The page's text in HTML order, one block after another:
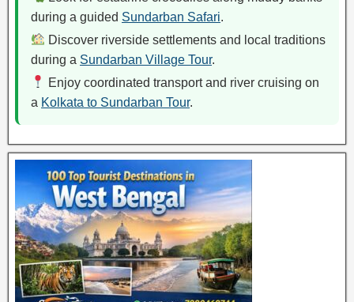
during a guided Sundarban Safari.
Discover riverside settlements and local traditions
during a Sundarban Village Tour.
Enjoy coordinated transport and river cruising on
a Kolkata to Sundarban Tour.